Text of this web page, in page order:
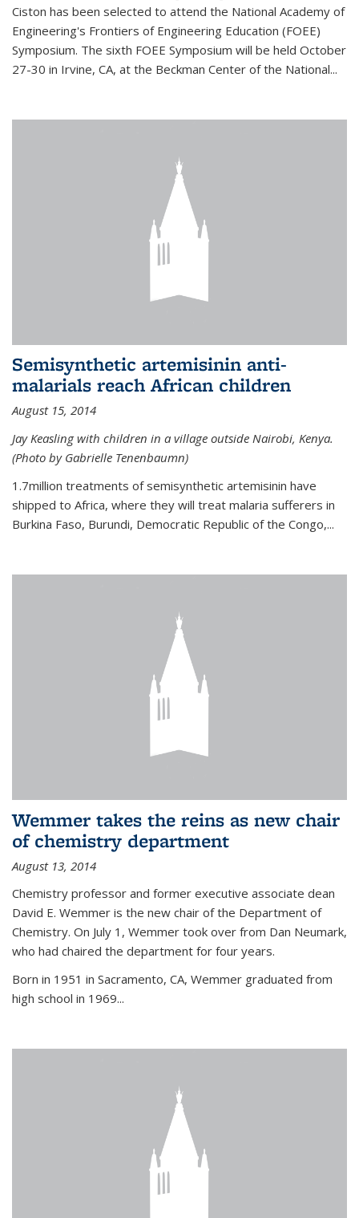
Ciston has been selected to attend the National Academy of
Engineering's Frontiers of Engineering Education (FOEE)
Symposium. The sixth FOEE Symposium will be held October
27-30 in Irvine, CA, at the Beckman Center of the National...
Semisynthetic artemisinin anti-
malarials reach African children
August 15, 2014
Jay Keasling with children in a village outside Nairobi, Kenya.
(Photo by Gabrielle Tenenbaumn)
1.7million treatments of semisynthetic artemisinin have
shipped to Africa, where they will treat malaria sufferers in
Burkina Faso, Burundi, Democratic Republic of the Congo,...
Wemmer takes the reins as new chair
of chemistry department
August 13, 2014
Chemistry professor and former executive associate dean
David E. Wemmer is the new chair of the Department of
Chemistry. On July 1, Wemmer took over from Dan Neumark,
who had chaired the department for four years.
Born in 1951 in Sacramento, CA, Wemmer graduated from
high school in 1969...